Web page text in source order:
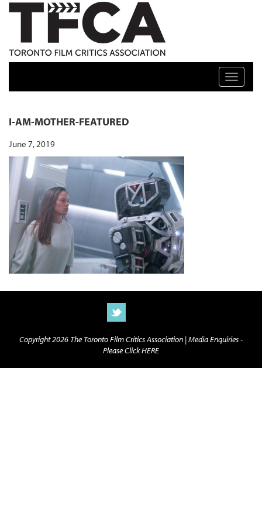
TFCA: TORONTO FILM CRITICS ASSOCIATION
Toggle
I-AM-MOTHER-FEATURED
June 7, 2019
Copyright 2026 The Toronto Film Critics Association |Media Enquiries -
Please Click HERE